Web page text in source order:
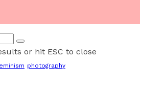
or hit ESC to close
photography